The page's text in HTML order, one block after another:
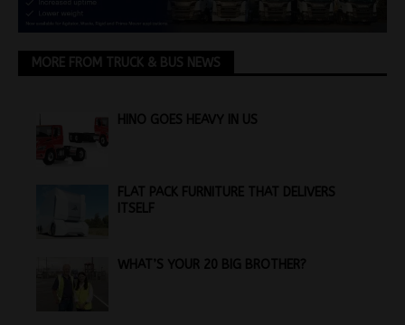
MORE FROM TRUCK & BUS NEWS
HINO GOES HEAVY IN US
FLAT PACK FURNITURE THAT DELIVERS
ITSELF
WHAT’S YOUR 20 BIG BROTHER?